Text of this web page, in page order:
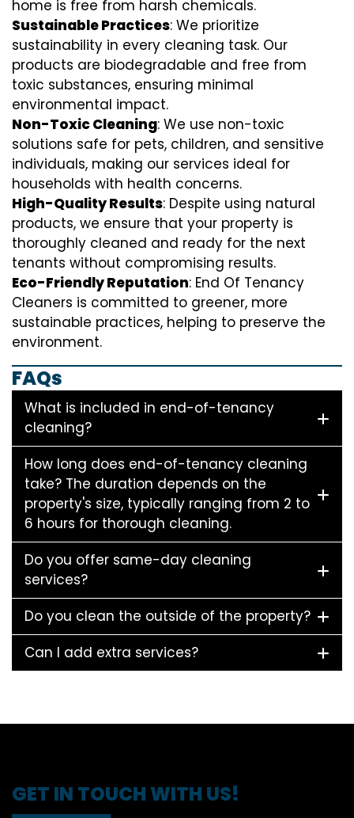
home is free from harsh chemicals.
Sustainable Practices: We prioritize
sustainability in every cleaning task. Our
products are biodegradable and free from
toxic substances, ensuring minimal
environmental impact.
Non-Toxic Cleaning: We use non-toxic
solutions safe for pets, children, and sensitive
individuals, making our services ideal for
households with health concerns.
High-Quality Results: Despite using natural
products, we ensure that your property is
thoroughly cleaned and ready for the next
tenants without compromising results.
Eco-Friendly Reputation: End Of Tenancy
Cleaners is committed to greener, more
sustainable practices, helping to preserve the
environment.
FAQs
What is included in end-of-tenancy
cleaning?
How long does end-of-tenancy cleaning
take? The duration depends on the
property's size, typically ranging from 2 to
6 hours for thorough cleaning.
Do you offer same-day cleaning
services?
Do you clean the outside of the property?
Can I add extra services?
GET IN TOUCH WITH US!